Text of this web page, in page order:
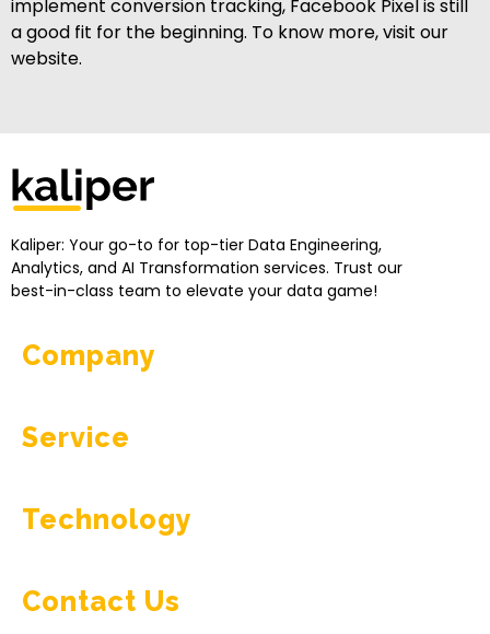
implement conversion tracking, Facebook Pixel is still
a good fit for the beginning. To know more, visit our
website.
Kaliper: Your go-to for top-tier Data Engineering,
Analytics, and AI Transformation services. Trust our
best-in-class team to elevate your data game!
Company
Service
Technology
Contact Us